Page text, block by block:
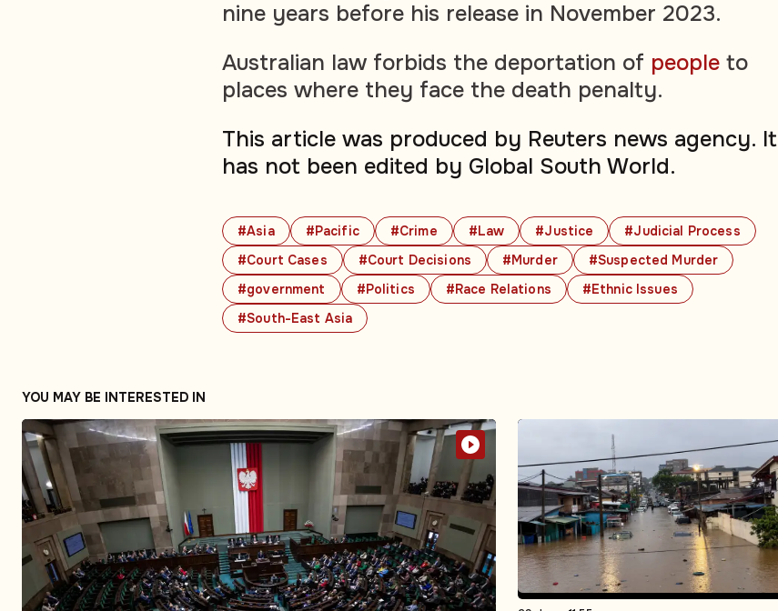
#Asia #Pacific #Crime #Law #Justice
#Judicial Process
#Court Cases
#Court Decisions #Murder
#Suspected Murder
#government
#Politics #Race Relations
#Ethnic Issues
#South-East Asia
nine years before his release in November 2023.
Australian law forbids the deportation of people to
places where they face the death penalty.
This article was produced by Reuters news agency. It
has not been edited by Global South World.
YOU MAY BE INTERESTED IN